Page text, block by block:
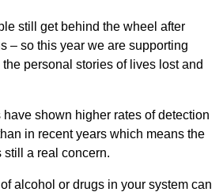
still get behind the wheel after
– so this year we are supporting
personal stories of lives lost and
have shown higher rates of detection
in recent years which means the
still a real concern.
alcohol or drugs in your system can